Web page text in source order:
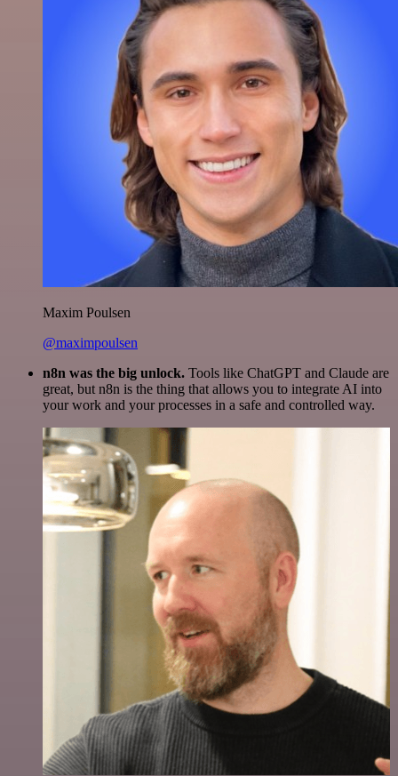
Maxim Poulsen
@maximpoulsen
n8n was the big unlock. Tools like ChatGPT and Claude are
great, but n8n is the thing that allows you to integrate AI into
your work and your processes in a safe and controlled way.